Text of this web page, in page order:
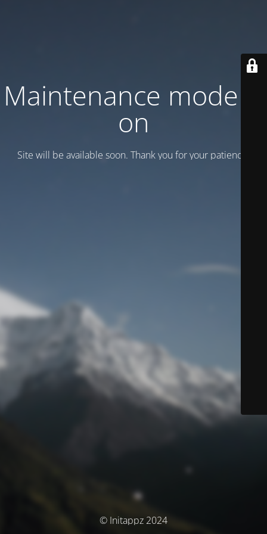
Maintenance mode is
on
Site will be available soon. Thank you for your patience!
© Initappz 2024